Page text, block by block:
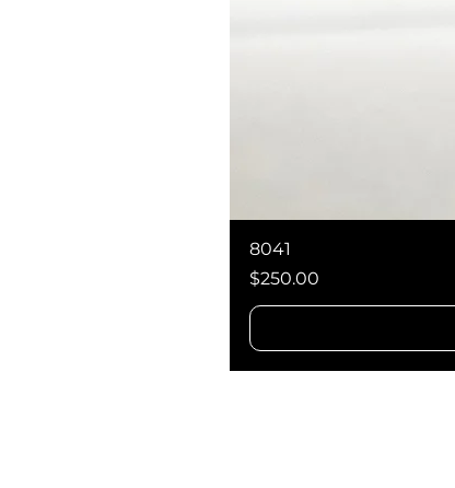
8041
Price
$250.00